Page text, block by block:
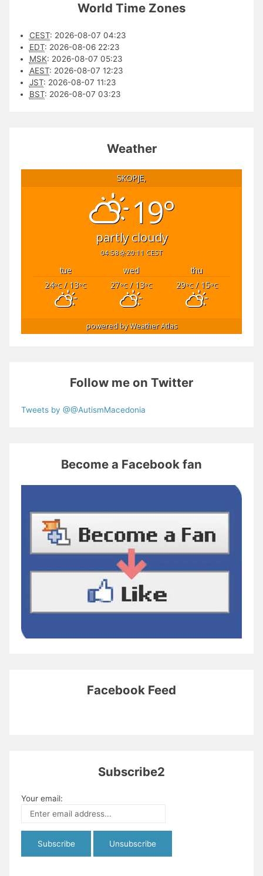
World Time Zones
CEST: 2026-08-07 04:23
EDT: 2026-08-06 22:23
MSK: 2026-08-07 05:23
AEST: 2026-08-07 12:23
JST: 2026-08-07 11:23
BST: 2026-08-07 03:23
Weather
SKOPJE,
19°
partly cloudy
04:58 20:11 CEST
tue wed
thu
24°C/ 13°C 27°C/ 13°C 29°C/ 15°C
powered byWeather Atlas
Follow me on Twitter
Tweets by @@AutismMacedonia
Become a Facebook fan
Facebook Feed
Subscribe2
Your email: